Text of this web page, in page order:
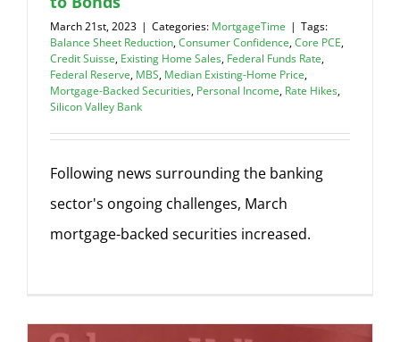
March 21st, 2023 | Categories: MortgageTime | Tags:
Balance Sheet Reduction,Consumer Confidence,Core PCE,
Credit Suisse, Existing Home Sales, Federal Funds Rate,
Federal Reserve, MBS, Median Existing-Home Price,
Mortgage-Backed Securities, Personal Income, Rate Hikes,
Silicon Valley Bank
Following news surrounding the banking
sector's ongoing challenges, March
mortgage-backed securities increased.